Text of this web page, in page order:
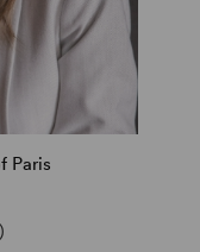
Paris